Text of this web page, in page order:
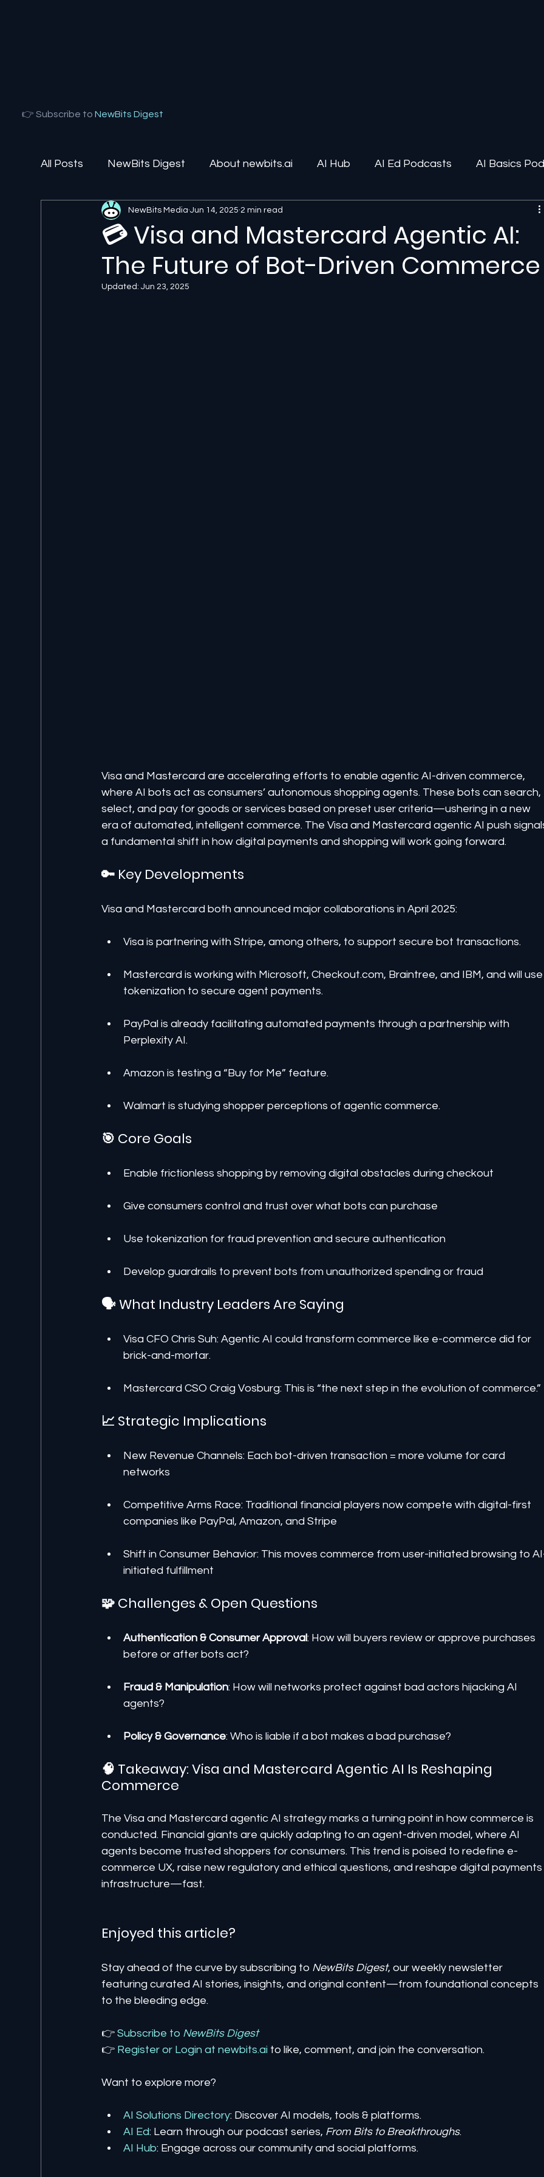
👉 Subscribe to NewBits Digest
All Posts NewBits Digest About newbits.ai AI Hub AI Ed Podcasts AI Basics
Local Florida Agentic AI AI Solutions
💳 Visa and Mastercard Agentic AI:
The Future of Bot-Driven Commerce
NewBits Media Jun 14, 2025 2 min read
Updated:Jun 23, 2025
Visa and Mastercard are accelerating efforts to enable agentic AI-driven commerce,
where AI bots act as consumers’ autonomous shopping agents. These bots can search,
select, and pay for goods or services based on preset user criteria—ushering in a new
era of automated, intelligent commerce. The Visa and Mastercard agentic AI push
a fundamental shift in how digital payments and shopping will work going forward.
🔑 Key Developments
Visa and Mastercard both announced major collaborations in April 2025:
Visa is partnering with Stripe, among others, to support secure bot transactions.
Mastercard is working with Microsoft, Checkout.com, Braintree, and IBM, and will
tokenization to secure agent payments.
PayPal is already facilitating automated payments through a partnership with
Perplexity AI.
Amazon is testing a “Buy for Me” feature.
Walmart is studying shopper perceptions of agentic commerce.
🎯 Core Goals
Enable frictionless shopping by removing digital obstacles during checkout
Give consumers control and trust over what bots can purchase
Use tokenization for fraud prevention and secure authentication
Develop guardrails to prevent bots from unauthorized spending or fraud
🗣️ What Industry Leaders Are Saying
Visa CFO Chris Suh: Agentic AI could transform commerce like e-commerce did for
brick-and-mortar.
Mastercard CSO Craig Vosburg: This is “the next step in the evolution of commerce.”
📈 Strategic Implications
New Revenue Channels: Each bot-driven transaction = more volume for card
networks
Competitive Arms Race: Traditional financial players now compete with digital-first
companies like PayPal, Amazon, and Stripe
Shift in Consumer Behavior: This moves commerce from user-initiated browsing to
initiated fulfillment
🧩 Challenges & Open Questions
Authentication & Consumer Approval: How will buyers review or approve purchases
before or after bots act?
Fraud & Manipulation: How will networks protect against bad actors hijacking AI
agents?
Policy & Governance: Who is liable if a bot makes a bad purchase?
🧠 Takeaway: Visa and Mastercard Agentic AI Is Reshaping
Commerce
The Visa and Mastercard agentic AI strategy marks a turning point in how commerce is
conducted. Financial giants are quickly adapting to an agent-driven model, where AI
agents become trusted shoppers for consumers. This trend is poised to redefine e-
commerce UX, raise new regulatory and ethical questions, and reshape digital
infrastructure—fast.
Enjoyed this article?
Stay ahead of the curve by subscribing to NewBits Digest, our weekly newsletter
featuring curated AI stories, insights, and original content—from foundational concepts
to the bleeding edge.
👉 Subscribe to NewBits Digest
👉 Register or Login at newbits.ai to like, comment, and join the conversation.
Want to explore more?
AI Solutions Directory: Discover AI models, tools & platforms.
AI Ed: Learn through our podcast series, From Bits to Breakthroughs.
AI Hub: Engage across our community and social platforms.